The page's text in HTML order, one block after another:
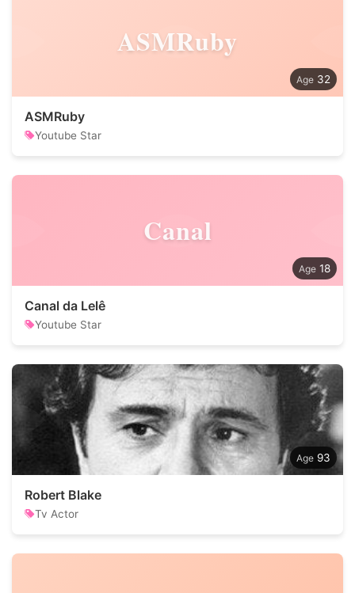
ASMRuby
32
ASMRuby
Youtube Star
Canal
18
Canal da Lelê
Youtube Star
93
Robert Blake
Tv Actor